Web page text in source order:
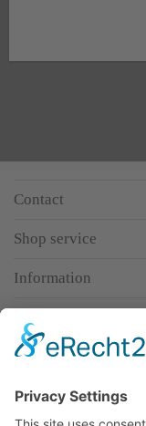
Contact
Shop service
Information
Premium
Premium quality